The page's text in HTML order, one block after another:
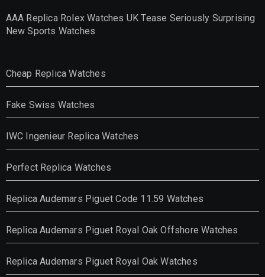
AAA Replica Rolex Watches UK Tease Seriously Surprising
New Sports Watches
Cheap Replica Watches
Fake Swiss Watches
IWC Ingenieur Replica Watches
Perfect Replica Watches
Replica Audemars Piguet Code 11.59 Watches
Replica Audemars Piguet Royal Oak Offshore Watches
Replica Audemars Piguet Royal Oak Watches